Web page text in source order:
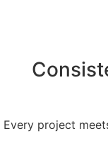
Every project